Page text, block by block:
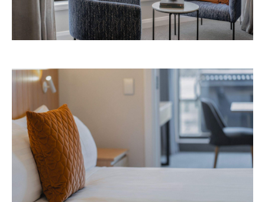
Avani Queenstown is expected to open in
September 2026 at 327-343 Frankton Road,
Queenstown. Head tothe website
for more
information.